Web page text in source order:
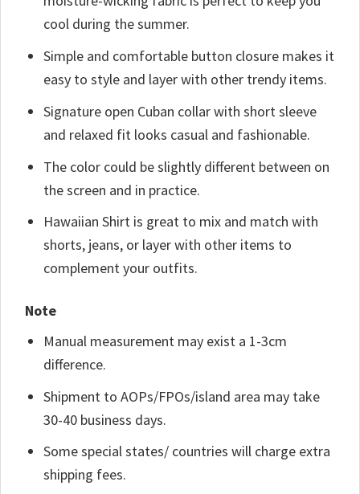
cool during the summer.
Simple and comfortable button closure makes it
easy to style and layer with other trendy items.
Signature open Cuban collar with short sleeve
and relaxed fit looks casual and fashionable.
The color could be slightly different between on
the screen and in practice.
Hawaiian Shirt is great to mix and match with
shorts, jeans, or layer with other items to
complement your outfits.
Note
Manual measurement may exist a 1-3cm
difference.
Shipment to AOPs/FPOs/island area may take
30-40 business days.
Some special states/ countries will charge extra
shipping fees.